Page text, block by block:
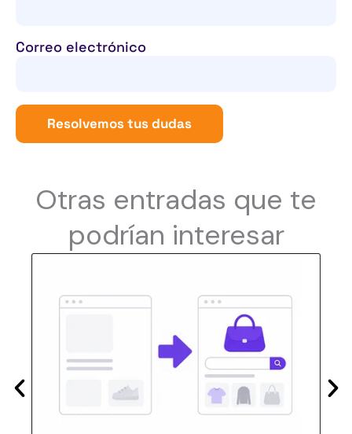
Correo electrónico
Resolvemos tus dudas
Otras entradas que te
podrían interesar